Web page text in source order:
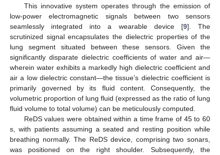
This innovative system operates through the emission of
low-power electromagnetic signals between two sensors
seamlessly integrated into a wearable device [9]. The
scrutinized signal encapsulates the dielectric properties of the
lung segment situated between these sensors. Given the
significantly disparate dielectric coefficients of water and air—
wherein water exhibits a markedly high dielectric coefficient and
air a low dielectric constant—the tissue’s dielectric coefficient is
primarily governed by its fluid content. Consequently, the
volumetric proportion of lung fluid (expressed as the ratio of lung
fluid volume to total volume) can be meticulously computed.
ReDS values were obtained within a time frame of 45 to 60
s, with patients assuming a seated and resting position while
breathing normally. The ReDS device, comprising two sonars,
was positioned on the right shoulder. Subsequently, the